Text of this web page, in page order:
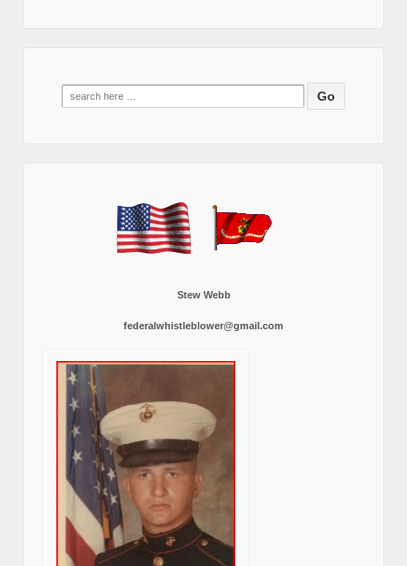
Search
for:
Stew Webb
federalwhistleblower@gmail.com